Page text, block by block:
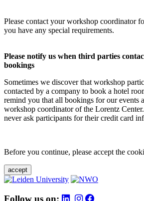
Please contact your workshop coordinator
you have any special requirements.
Please notify us when third parties
bookings
Sometimes we discover that workshop
contacted by a company to book a hotel
remind you that all bookings for our events
workshop coordinator of the Lorentz
never ask participants for their credit card
Before you continue, please accept the
accept
Follow us on: